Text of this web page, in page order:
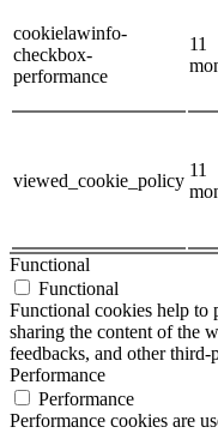
cookielawinfo-
checkbox-
performance
11
viewed_cookie_policy
11
Functional
Functional
Functional cookies help to
sharing the content of the
feedbacks, and other third-
Performance
Performance
Performance cookies are